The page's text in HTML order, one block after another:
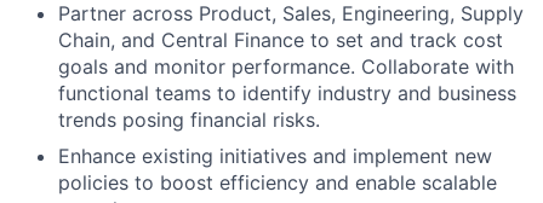
Partner across Product, Sales, Engineering, Supply
Chain, and Central Finance to set and track cost
goals and monitor performance. Collaborate with
functional teams to identify industry and business
trends posing financial risks.
Enhance existing initiatives and implement new
policies to boost efficiency and enable scalable